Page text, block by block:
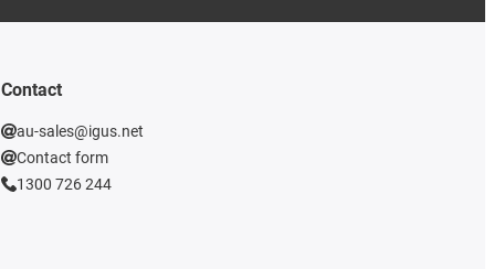
Contact
au-sales@igus.net
Contact form
1300 726 244